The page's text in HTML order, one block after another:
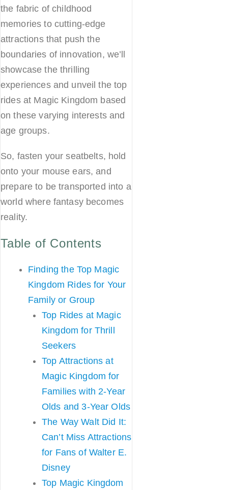
the fabric of childhood
memories to cutting-edge
attractions that push the
boundaries of innovation, we’ll
showcase the thrilling
experiences and unveil the top
rides at Magic Kingdom based
on these varying interests and
age groups.
So, fasten your seatbelts, hold
onto your mouse ears, and
prepare to be transported into a
world where fantasy becomes
reality.
Table of Contents
Finding the Top Magic
Kingdom Rides for Your
Family or Group
Top Rides at Magic
Kingdom for Thrill
Seekers
Top Attractions at
Magic Kingdom for
Families with 2-Year
Olds and 3-Year Olds
The Way Walt Did It:
Can’t Miss Attractions
for Fans of Walter E.
Disney
Top Magic Kingdom